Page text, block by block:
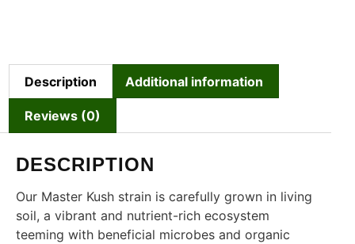
Description Additional information
Reviews (0)
DESCRIPTION
Our Master Kush strain is carefully grown in living
soil, a vibrant and nutrient-rich ecosystem
teeming with beneficial microbes and organic